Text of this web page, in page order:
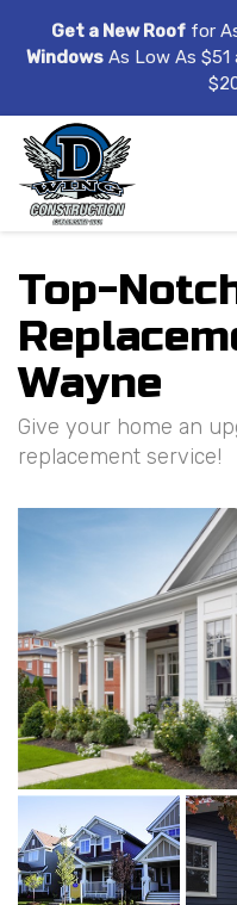
Get a New Roof for
WindowsAs Low As $51
Top-
Wayne
Give your home an
replacement service!